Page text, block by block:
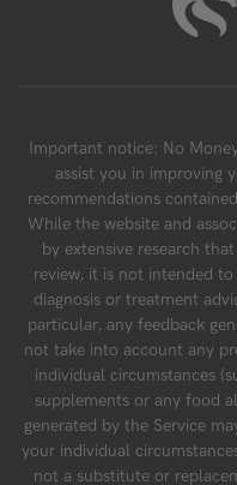
Important notice: No
assist you in improving
recommendations
While the website and
by extensive research
review, it is not intended
diagnosis or treatment
particular, any feedback
not take into account any
individual circumstances
supplements or any food
generated by the Service
your individual
not a substitute or